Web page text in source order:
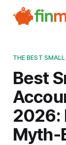
THE BEST
Best
2026: